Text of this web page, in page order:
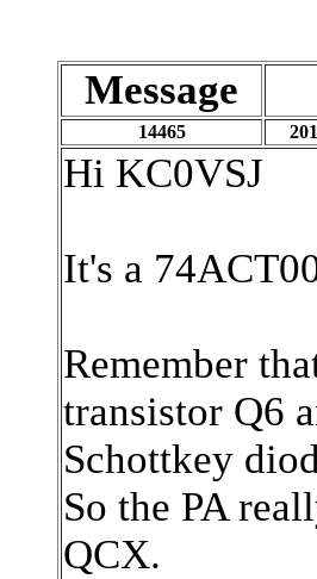
Message
14465
Hi KC0VSJ
It's a
Remember
transistor Q6
Schottkey
So the PA
QCX.